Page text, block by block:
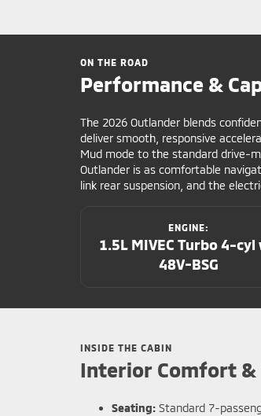
ON THE ROAD
Performance &
The 2026 Outlander blends
deliver smooth, responsive
Mud mode to the standard drive-
Outlander is as comfortable
link rear suspension, and the
ENGINE:
1.5L MIVEC Turbo 4-
48V-BSG
INSIDE THE CABIN
Interior Comfort &
Seating: Standard 7-